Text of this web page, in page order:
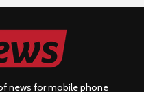
news for mobile phone